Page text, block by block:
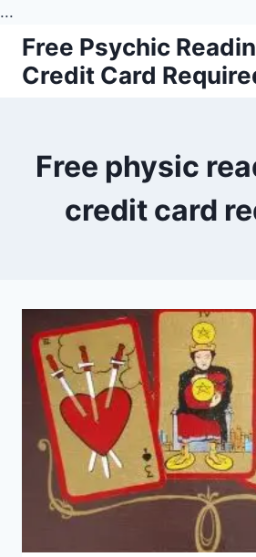
...
Skip
content
Free Psychic
Credit Card
Free physic
credit card